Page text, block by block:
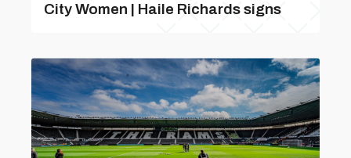
City Women | Haile Richards signs